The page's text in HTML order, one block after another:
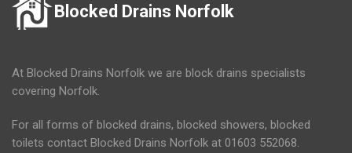
Blocked Drains Norfolk
At Blocked Drains Norfolk we are block drains specialists
covering Norfolk.
For all forms of blocked drains, blocked showers, blocked
toilets contact Blocked Drains Norfolk at 01603 552068.